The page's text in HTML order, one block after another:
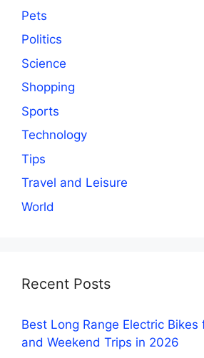
Pets
Politics
Science
Shopping
Sports
Technology
Tips
Travel and Leisure
World
Recent Posts
Best Long Range Electric Bikes
and Weekend Trips in 2026